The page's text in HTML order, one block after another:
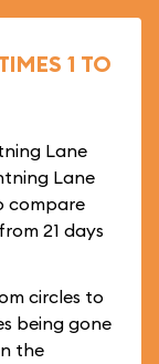
1 TO
Lane
Lane
compare
21 days
circles to
being gone
the